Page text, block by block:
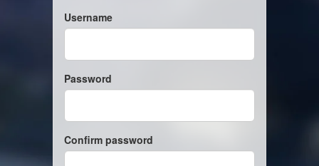
Username
Password
Confirm password